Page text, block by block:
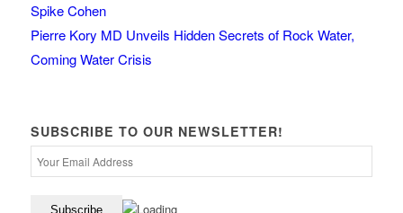
Spike Cohen
Pierre Kory MD Unveils Hidden Secrets of Rock Water,
Coming Water Crisis
SUBSCRIBE TO OUR NEWSLETTER!